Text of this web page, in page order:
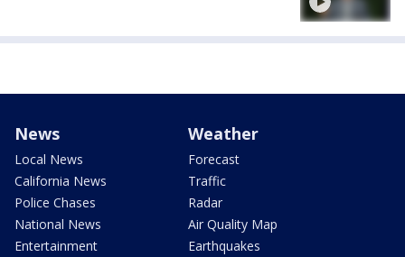
News
Local News
California News
Police Chases
National News
Entertainment
Weather
Forecast
Traffic
Radar
Air Quality Map
Earthquakes